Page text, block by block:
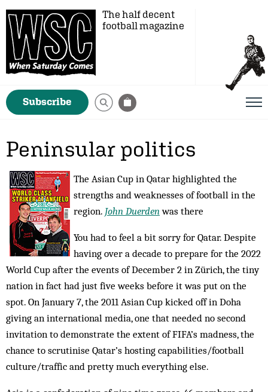
The half decent
football magazine
Subscribe
Peninsular politics
The Asian Cup in Qatar highlighted the
strengths and weaknesses of football in the
region. John Duerdenwas there
You had to feel a bit sorry for Qatar. Despite
having over a decade to prepare for the 2022
World Cup after the events of December 2 in Zürich, the tiny
nation in fact had just five weeks before it was put on the
spot. On January 7, the 2011 Asian Cup kicked off in Doha
giving an international media, one that needed no second
invitation to demonstrate the extent of FIFA’s madness, the
chance to scrutinise Qatar’s hosting capabilities/football
culture/traffic and pretty much everything else.